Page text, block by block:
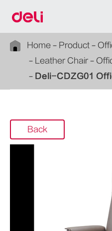
Home Product
Leather Chair
Deli-CDZG01
Back